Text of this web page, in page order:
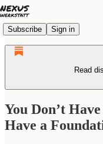
Subscribe Sign in
Read
You Don’t
Have a